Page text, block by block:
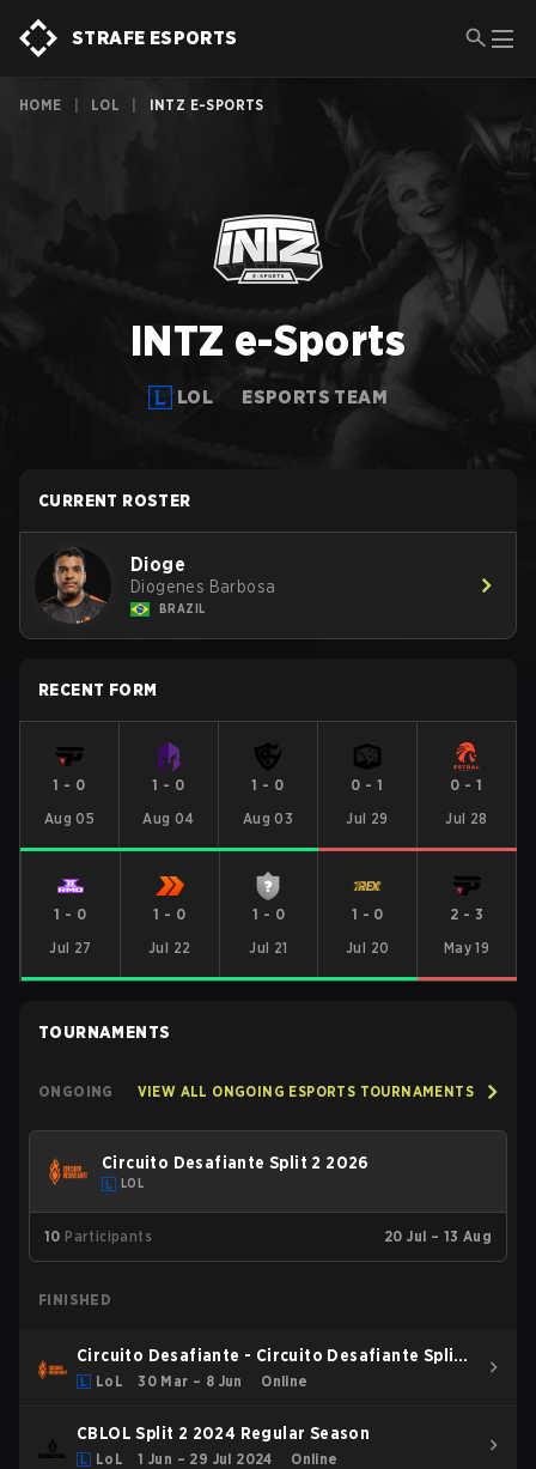
STRAFE ESPORTS
HOME LOL INTZ E-SPORTS
INTZ e-Sports
LOL ESPORTS TEAM
CURRENT ROSTER
Dioge
Diogenes Barbosa
BRAZIL
RECENT FORM
1 - 0
Aug 05
1 - 0
Aug 04
1 - 0
Aug 03
0 -1
Jul 29
0 -1
Jul 28
1 - 0
Jul 27
1 - 0
Jul 22
1 - 0
Jul 21
1 - 0
Jul 20
2 - 3
May 19
TOURNAMENTS
ONGOING VIEW ALL ONGOING ESPORTS TOURNAMENTS
Circuito Desafiante Split 2 2026
LOL
10 Participants 20 Jul – 13 Aug
FINISHED
Circuito Desafiante - Circuito Desafiante Split 1
2026
LoL 30 Mar – 8 Jun Online
CBLOL Split 2 2024 Regular Season
LoL 1 Jun – 29 Jul 2024 Online